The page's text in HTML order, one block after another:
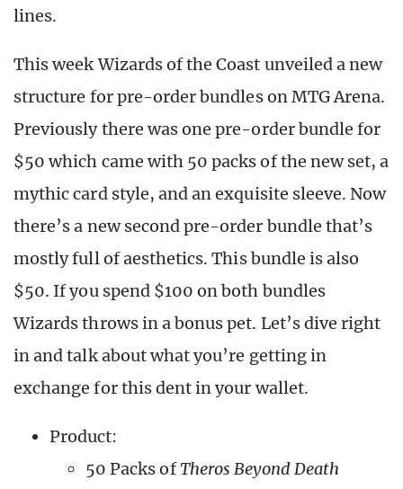
lines.
This week Wizards of the Coast unveiled a new
structure for pre-order bundles on MTG Arena.
Previously there was one pre-order bundle for
$50 which came with 50 packs of the new set, a
mythic card style, and an exquisite sleeve. Now
there’s a new second pre-order bundle that’s
mostly full of aesthetics. This bundle is also
$50. If you spend $100 on both bundles
Wizards throws in a bonus pet. Let’s dive right
in and talk about what you’re getting in
exchange for this dent in your wallet.
Product:
50 Packs ofTheros Beyond Death